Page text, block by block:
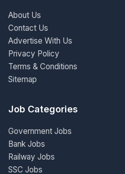
About Us
Contact Us
Advertise With Us
Privacy Policy
Terms & Conditions
Sitemap
Job Categories
Government Jobs
Bank Jobs
Railway Jobs
SSC Jobs